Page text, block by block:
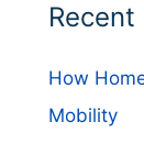
Recent
How
Mobility